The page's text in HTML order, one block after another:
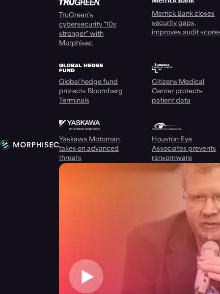
TruGreen's
cybersecurity "10x
stronger" with
Morphisec
Merrick Bank closes
security gaps,
improves audit
Global hedge fund
protects Bloomberg
Terminals
Citizens Medical
Center protects
patient data
Yaskawa Motoman
takes on advanced
threats
Houston Eye
Associates prevents
ransomware